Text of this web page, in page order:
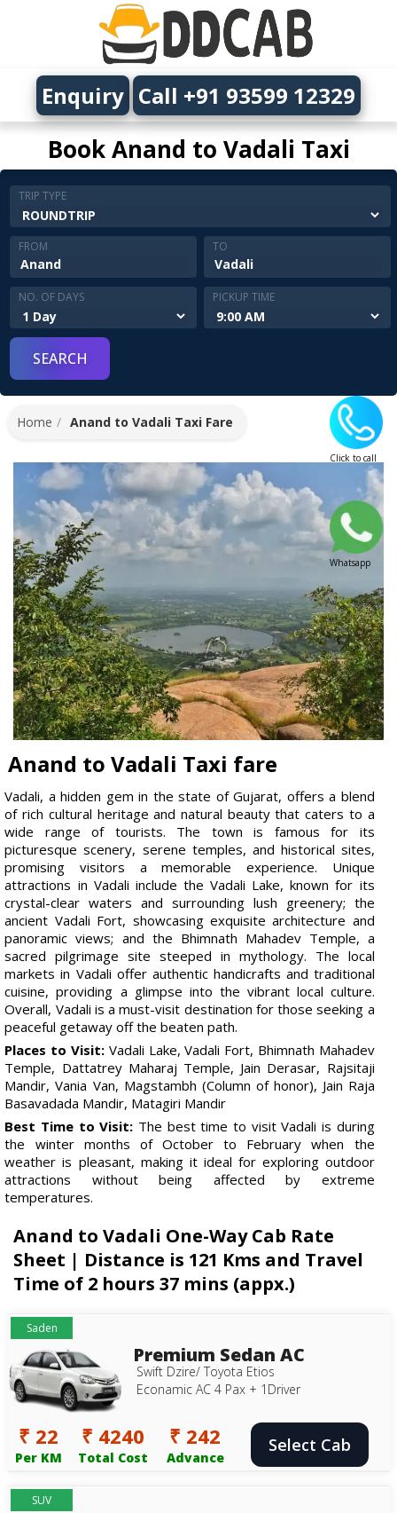
Book Anand to Vadali Taxi
Enquiry Call +91 93599 12329
TRIP TYPE
FROM TO
NO. OF DAYS PICKUP TIME
Click to call
Whatsapp
Home Anand to Vadali Taxi Fare
Anand to Vadali Taxi fare
Vadali, a hidden gem in the state of Gujarat, offers a blend
of rich cultural heritage and natural beauty that caters to a
wide range of tourists. The town is famous for its
picturesque scenery, serene temples, and historical sites,
promising visitors a memorable experience. Unique
attractions in Vadali include the Vadali Lake, known for its
crystal-clear waters and surrounding lush greenery; the
ancient Vadali Fort, showcasing exquisite architecture and
panoramic views; and the Bhimnath Mahadev Temple, a
sacred pilgrimage site steeped in mythology. The local
markets in Vadali offer authentic handicrafts and traditional
cuisine, providing a glimpse into the vibrant local culture.
Overall, Vadali is a must-visit destination for those seeking a
peaceful getaway off the beaten path.
Places to Visit: Vadali Lake, Vadali Fort, Bhimnath Mahadev
Temple, Dattatrey Maharaj Temple, Jain Derasar, Rajsitaji
Mandir, Vania Van, Magstambh (Column of honor), Jain Raja
Basavadada Mandir, Matagiri Mandir
Best Time to Visit: The best time to visit Vadali is during
the winter months of October to February when the
weather is pleasant, making it ideal for exploring outdoor
attractions without being affected by extreme
temperatures.
Anand to Vadali One-Way Cab Rate
Sheet | Distance is 121 Kms and Travel
Time of 2 hours 37 mins (appx.)
Saden
Premium Sedan AC
Swift Dzire/ Toyota Etios
Econamic AC 4 Pax + 1Driver
₹ 22
Per KM
₹ 4240
Total Cost
₹ 242
Advance
Select Cab
SUV